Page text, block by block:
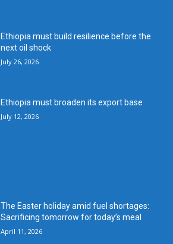
Ethiopia must build resilience before the
next oil shock
July 26, 2026
Ethiopia must broaden its export base
July 12, 2026
The Easter holiday amid fuel shortages:
Sacrificing tomorrow for today’s meal
April 11, 2026